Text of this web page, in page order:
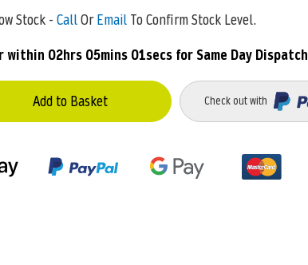
Stock -CallOrEmailTo Confirm Stock Level.
within 02hrs 05mins 01secsfor Same Day Dispatch
Add to Basket Check out with